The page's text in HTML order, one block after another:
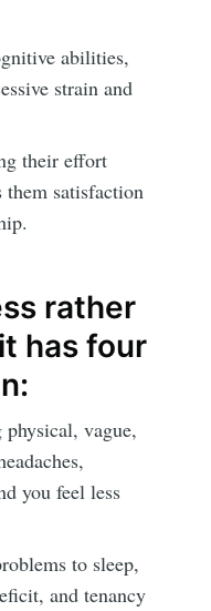
abilities,
strain and
their effort
them satisfaction
rather
has four
vague,
you feel less
to sleep,
and tenancy